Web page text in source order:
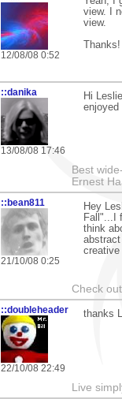
12/08/08 0:52
view. I
view.
Thanks!
::danika
13/08/08 17:46
Hi
enjoyed
Best
Ernest
::bean811
21/10/08 0:25
Hey
Fall"...I
think
creative
Check
::doubleheader
22/10/08 22:49
thanks
Live